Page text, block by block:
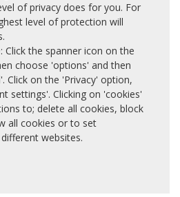
of privacy does for you. For
level of protection will
Click the spanner icon on the
choose 'options' and then
Click on the 'Privacy' option,
settings'. Clicking on 'cookies'
to; delete all cookies, block
all cookies or to set
websites.